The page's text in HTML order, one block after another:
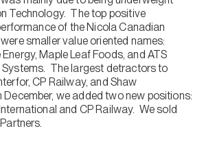
Technology. The top positive
of the Nicola Canadian
smaller value oriented names:
Maple Leaf Foods, and ATS
The largest detractors to
CP Railway, and Shaw
we added two new positions:
and CP Railway. We sold